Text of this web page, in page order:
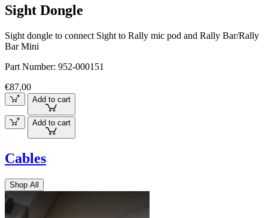
Sight Dongle
Sight dongle to connect Sight to Rally mic pod and Rally Bar/Rally
Bar Mini
Part Number: 952-000151
€87,00
Add to cart
Add to cart
Cables
Shop All